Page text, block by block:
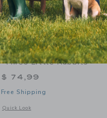
Moulin Roty Large
"Three Little Rabbits"
$ 74,99
Free Shipping
Quick Look
Opens a modal window with